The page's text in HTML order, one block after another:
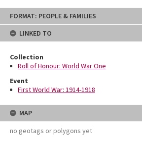
Skip
content
FORMAT: PEOPLE & FAMILIES
LINKED TO
Collection
Roll of Honour: World War One
Event
First World War: 1914-1918
MAP
no geotags or polygons yet